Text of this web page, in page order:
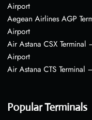
Airport
Aegean Airlines AGP
Airport
Air Astana CSX Terminal
Airport
Air Astana CTS
Popular Terminals